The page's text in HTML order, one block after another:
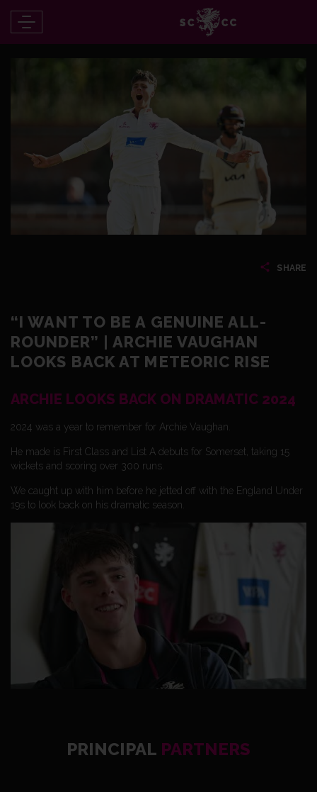
SHARE
“I WANT TO BE A GENUINE ALL-
ROUNDER” | ARCHIE VAUGHAN
LOOKS BACK AT METEORIC RISE
ARCHIE LOOKS BACK ON DRAMATIC 2024
2024 was a year to remember for Archie Vaughan.
He made is First Class and List A debuts for Somerset, taking 15
wickets and scoring over 300 runs.
We caught up with him before he jetted off with the England Under
19s to look back on his dramatic season.
PRINCIPAL PARTNERS